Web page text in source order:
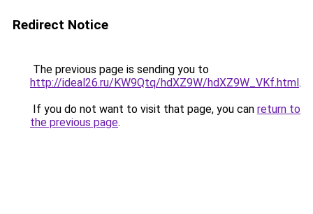
Redirect Notice
The previous page is sending you to
http://ideal26.ru/KW9Qtq/hdXZ9W/hdXZ9W_VKf.html.
If you do not want to visit that page, you can return to
the previous page.